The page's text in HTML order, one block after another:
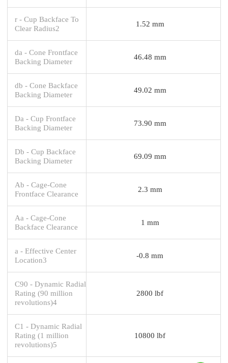
r - Cup Backface To
Clear Radius2
1.52 mm
da - Cone Frontface
Backing Diameter
46.48 mm
db - Cone Backface
Backing Diameter
49.02 mm
Da - Cup Frontface
Backing Diameter
73.90 mm
Db - Cup Backface
Backing Diameter
69.09 mm
Ab - Cage-Cone
Frontface Clearance
2.3 mm
Aa - Cage-Cone
Backface Clearance
1 mm
a - Effective Center
Location3
-0.8 mm
C90 - Dynamic Radial
Rating (90 million
revolutions)4
2800 lbf
C1 - Dynamic Radial
Rating (1 million
revolutions)5
10800 lbf